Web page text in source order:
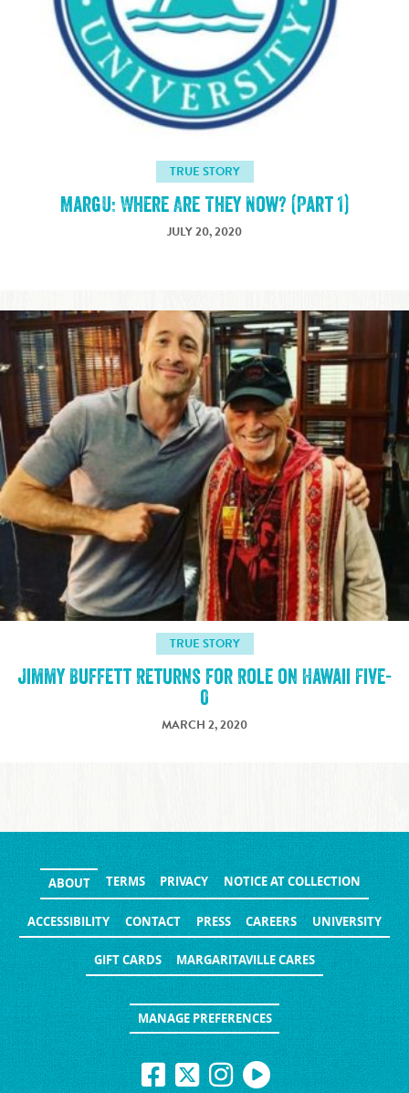
TRUE STORY
MargU: Where Are They Now? (Part 1)
JULY 20, 2020
TRUE STORY
Jimmy Buffett Returns for Role on Hawaii Five-
0
MARCH 2, 2020
ABOUT TERMS PRIVACY NOTICE AT COLLECTION
ACCESSIBILITY CONTACT PRESS CAREERS UNIVERSITY
GIFT CARDS MARGARITAVILLE CARES
MANAGE PREFERENCES